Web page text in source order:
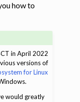
how to
in April 2022
versions of
for Linux
would greatly